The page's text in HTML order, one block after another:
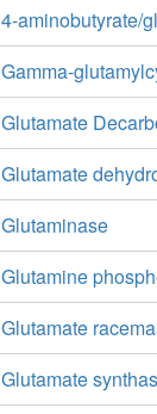
4-aminobutyrate/
Gamma-
Glutamate
Glutamate
Glutaminase
Glutamine
Glutamate
Glutamate